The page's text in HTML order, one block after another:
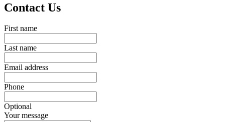
Contact Us
First name
Last name
Email address
Phone
Optional
Your message